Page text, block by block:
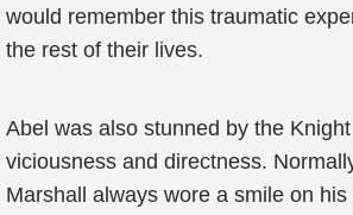
would remember this traumatic
the rest of their lives.
Abel was also stunned by the Knight
viciousness and directness.
Marshall always wore a smile on